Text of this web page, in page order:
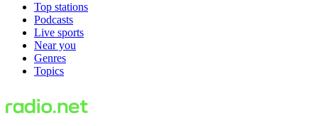
Top stations
Podcasts
Live sports
Near you
Genres
Topics